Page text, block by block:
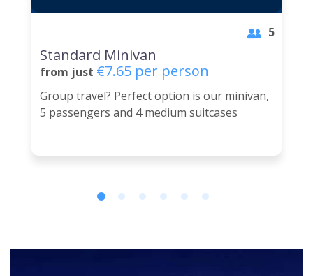
Standard Minivan
5
from just €7.65 per person
Group travel? Perfect option is our minivan,
5 passengers and 4 medium suitcases